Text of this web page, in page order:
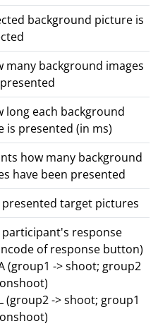
background picture is
many background images
long each background
is presented (in ms)
how many background
have been presented
presented target pictures
participant's response
of response button)
(group1 -> shoot; group2
(group2 -> shoot; group1